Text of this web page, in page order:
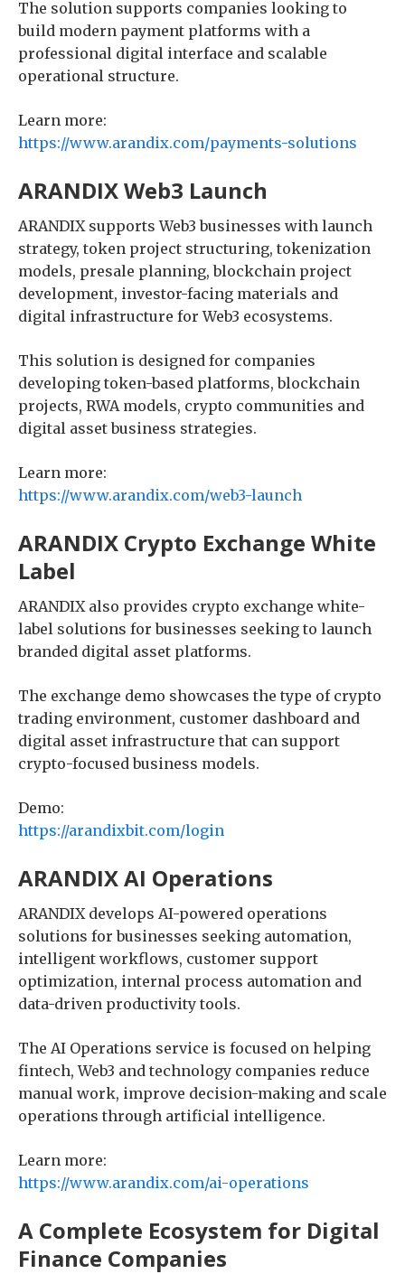
The solution supports companies looking to
build modern payment platforms with a
professional digital interface and scalable
operational structure.
Learn more:
https://www.arandix.com/payments-solutions
ARANDIX Web3 Launch
ARANDIX supports Web3 businesses with launch
strategy, token project structuring, tokenization
models, presale planning, blockchain project
development, investor-facing materials and
digital infrastructure for Web3 ecosystems.
This solution is designed for companies
developing token-based platforms, blockchain
projects, RWA models, crypto communities and
digital asset business strategies.
Learn more:
https://www.arandix.com/web3-launch
ARANDIX Crypto Exchange White
Label
ARANDIX also provides crypto exchange white-
label solutions for businesses seeking to launch
branded digital asset platforms.
The exchange demo showcases the type of crypto
trading environment, customer dashboard and
digital asset infrastructure that can support
crypto-focused business models.
Demo:
https://arandixbit.com/login
ARANDIX AI Operations
ARANDIX develops AI-powered operations
solutions for businesses seeking automation,
intelligent workflows, customer support
optimization, internal process automation and
data-driven productivity tools.
The AI Operations service is focused on helping
fintech, Web3 and technology companies reduce
manual work, improve decision-making and scale
operations through artificial intelligence.
Learn more:
https://www.arandix.com/ai-operations
A Complete Ecosystem for Digital
Finance Companies